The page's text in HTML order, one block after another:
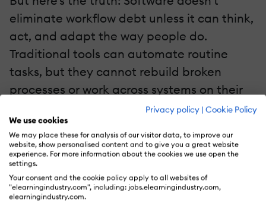
Privacy policy | Cookie Policy
We use cookies
We may place these for analysis of our visitor data, to improve our
website, show personalised content and to give you a great website
experience. For more information about the cookies we use open the
settings.
Your consent and the cookie policy apply to all websites of
"elearningindustry.com", including: jobs.elearningindustry.com,
elearningindustry.com.
eliminate workflow debt unless it can think,
act, and adapt the way people do.
Traditional tools can automate routine
tasks, but they cannot rebuild broken
processes or work across systems on their
own. This is where AI agents come in—
bringing a major shift from "automated
tasks" to "autonomous operations."
Enter AI Agents: The New Workforce For
L&D Operations